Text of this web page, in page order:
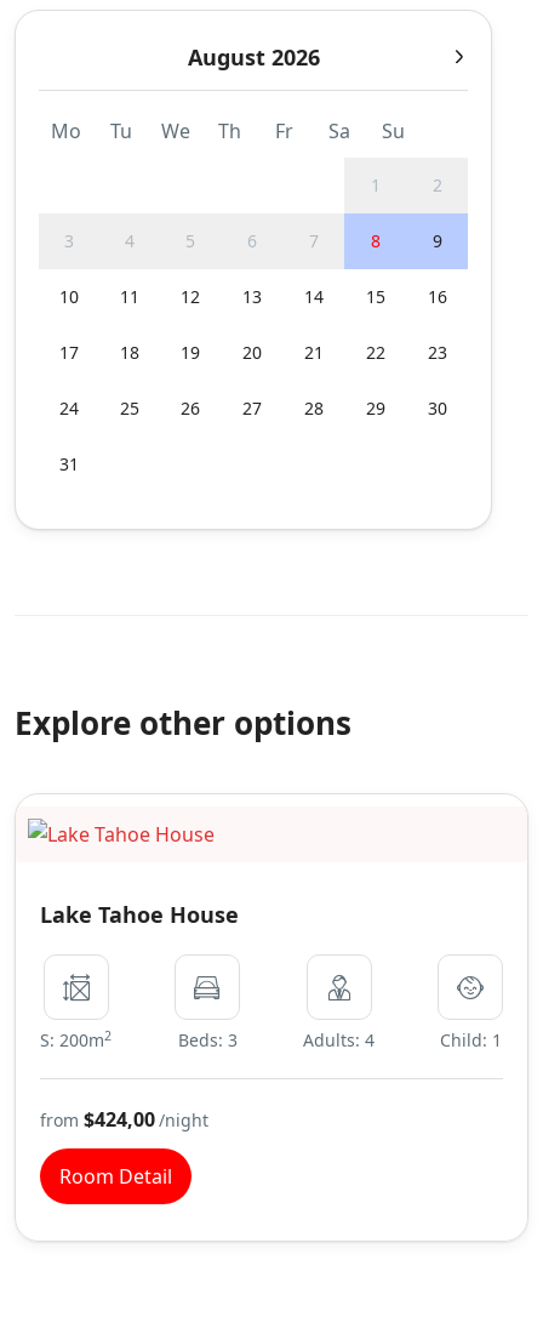
August 2026
Mo Tu We Th Fr Sa Su
1 2
3 4 5 6 7 8 9
10 11 12 13 14 15 16
17 18 19 20 21 22 23
24 25 26 27 28 29 30
31
Explore other options
Lake Tahoe House
S: 200m2 Beds: 3 Adults: 4 Child: 1
from $424,00/night
Room Detail